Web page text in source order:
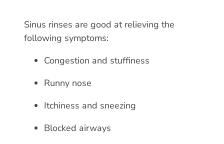
Sinus rinses are good at relieving the
following symptoms:
Congestion and stuffiness
Runny nose
Itchiness and sneezing
Blocked airways